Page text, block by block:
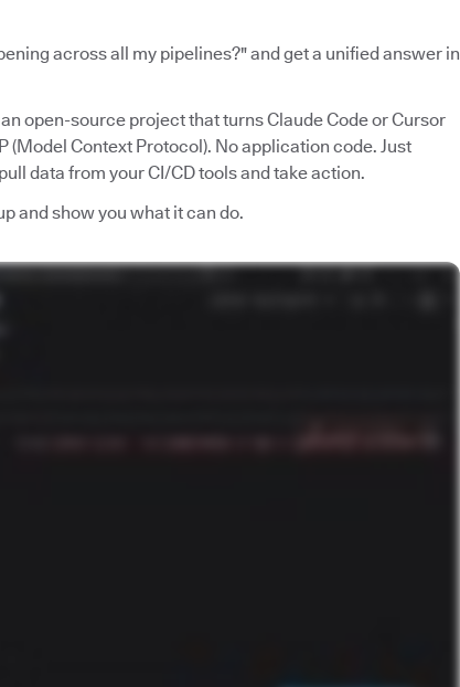
across all my pipelines?" and get a unified answer in
open-source project that turns Claude Code or Cursor
(Model Context Protocol). No application code. Just
data from your CI/CD tools and take action.
and show you what it can do.